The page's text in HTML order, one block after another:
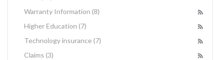
Warranty Information (8)
Higher Education (7)
Technology insurance (7)
Claims (3)